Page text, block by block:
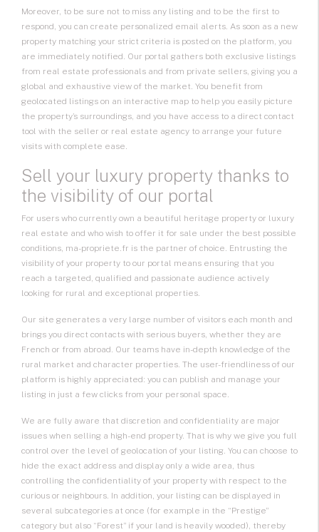
Moreover, to be sure not to miss any listing and to be the first to
respond, you can create personalized email alerts. As soon as a new
property matching your strict criteria is posted on the platform, you
are immediately notified. Our portal gathers both exclusive listings
from real estate professionals and from private sellers, giving you a
global and exhaustive view of the market. You benefit from
geolocated listings on an interactive map to help you easily picture
the property’s surroundings, and you have access to a direct contact
tool with the seller or real estate agency to arrange your future
visits with complete ease.
Sell your luxury property thanks to
the visibility of our portal
For users who currently own a beautiful heritage property or luxury
real estate and who wish to offer it for sale under the best possible
conditions, ma-propriete.fr is the partner of choice. Entrusting the
visibility of your property to our portal means ensuring that you
reach a targeted, qualified and passionate audience actively
looking for rural and exceptional properties.
Our site generates a very large number of visitors each month and
brings you direct contacts with serious buyers, whether they are
French or from abroad. Our teams have in-depth knowledge of the
rural market and character properties. The user-friendliness of our
platform is highly appreciated: you can publish and manage your
listing in just a few clicks from your personal space.
We are fully aware that discretion and confidentiality are major
issues when selling a high-end property. That is why we give you full
control over the level of geolocation of your listing. You can choose to
hide the exact address and display only a wide area, thus
controlling the confidentiality of your property with respect to the
curious or neighbours. In addition, your listing can be displayed in
several subcategories at once (for example in the “Prestige”
category but also “Forest” if your land is heavily wooded), thereby